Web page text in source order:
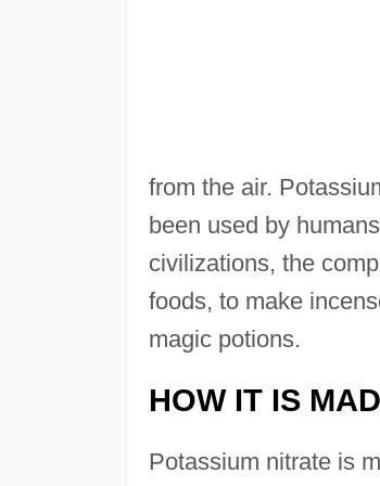
from the air.
been used by
civilizations, the
foods, to make
magic potions.
HOW IT IS
Potassium nitrate is